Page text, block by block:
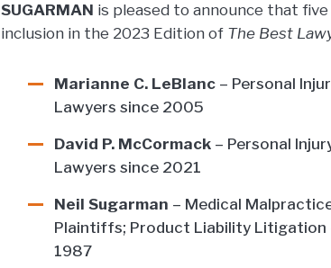
SUGARMAN is pleased to announce that
inclusion in the 2023 Edition of The Best
Marianne C. LeBlanc – Personal
Lawyers since 2005
David P. McCormack – Personal
Lawyers since 2021
Neil Sugarman – Medical
Plaintiffs; Product Liability Litigation
1987